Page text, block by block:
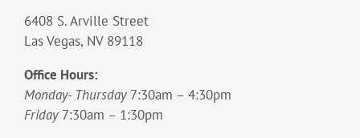
6408 S. Arville Street
Las Vegas, NV 89118
Office Hours:
Monday- Thursday 7:30am – 4:30pm
Friday7:30am – 1:30pm